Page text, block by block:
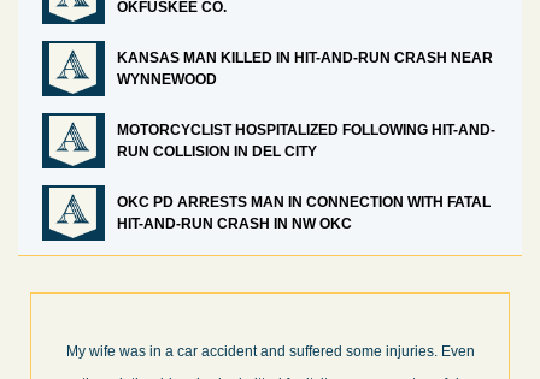
OKFUSKEE CO.
KANSAS MAN KILLED IN HIT-AND-RUN CRASH NEAR
WYNNEWOOD
MOTORCYCLIST HOSPITALIZED FOLLOWING HIT-AND-
RUN COLLISION IN DEL CITY
OKC PD ARRESTS MAN IN CONNECTION WITH FATAL
HIT-AND-RUN CRASH IN NW OKC
Even
What a great experience! I think these guys are some